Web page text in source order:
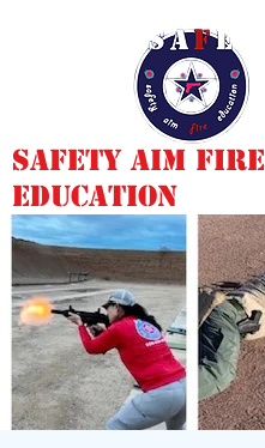
Safety Aim Fire
Education